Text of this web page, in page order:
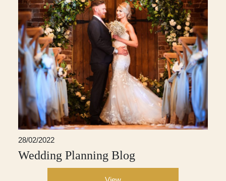
28/02/2022
Wedding Planning Blog